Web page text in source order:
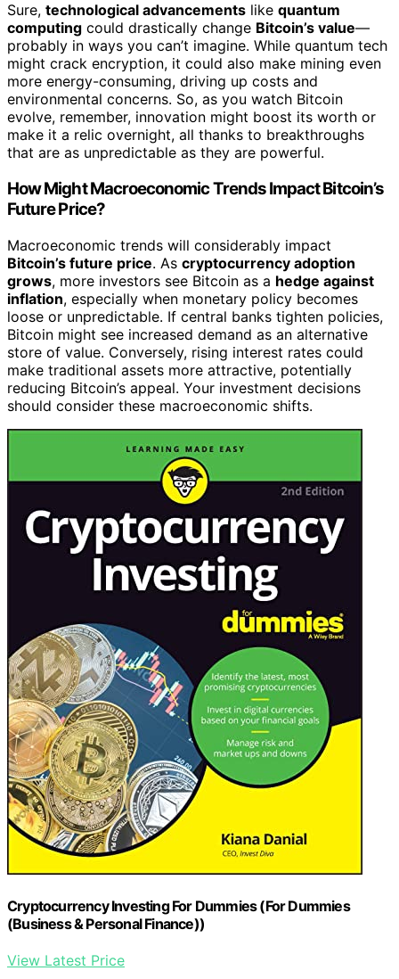
Sure, technological advancements like quantum
computing could drastically change Bitcoin’s value—
probably in ways you can’t imagine. While quantum tech
might crack encryption, it could also make mining even
more energy-consuming, driving up costs and
environmental concerns. So, as you watch Bitcoin
evolve, remember, innovation might boost its worth or
make it a relic overnight, all thanks to breakthroughs
that are as unpredictable as they are powerful.
How Might Macroeconomic Trends Impact Bitcoin’s
Future Price?
Macroeconomic trends will considerably impact
Bitcoin’s future price. As cryptocurrency adoption
grows, more investors see Bitcoin as a hedge against
inflation, especially when monetary policy becomes
loose or unpredictable. If central banks tighten policies,
Bitcoin might see increased demand as an alternative
store of value. Conversely, rising interest rates could
make traditional assets more attractive, potentially
reducing Bitcoin’s appeal. Your investment decisions
should consider these macroeconomic shifts.
Cryptocurrency Investing For Dummies (For Dummies
(Business & Personal Finance))
View Latest Price